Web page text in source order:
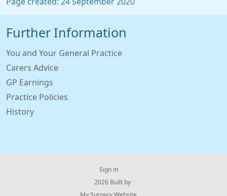
Further Information
You and Your General Practice
Carers Advice
GP Earnings
Practice Policies
History
Sign in
© 2026 Built by